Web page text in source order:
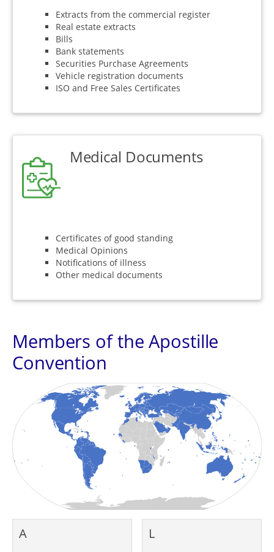
Extracts from the commercial register
Real estate extracts
Bills
Bank statements
Securities Purchase Agreements
Vehicle registration documents
ISO and Free Sales Certificates
Medical Documents
Certificates of good standing
Medical Opinions
Notifications of illness
Other medical documents
Members of the Apostille
Convention
A L